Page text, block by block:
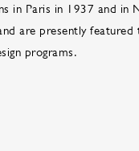
in Paris in 1937 and in
are presently featured
programs.